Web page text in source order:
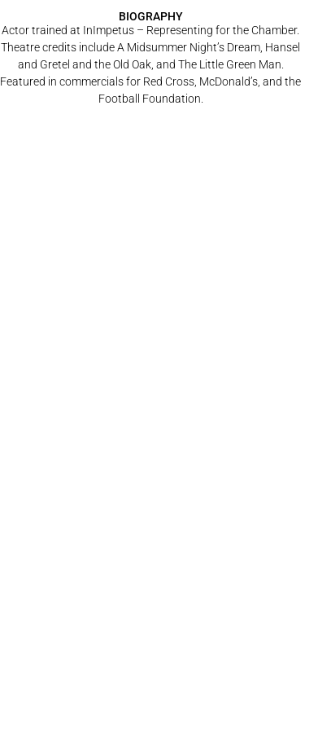
BIOGRAPHY
Actor trained at InImpetus – Representing for the Chamber.
Theatre credits include A Midsummer Night’s Dream, Hansel
and Gretel and the Old Oak, and The Little Green Man.
Featured in commercials for Red Cross, McDonald’s, and the
Football Foundation.